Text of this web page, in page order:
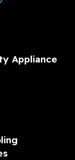
Appliance